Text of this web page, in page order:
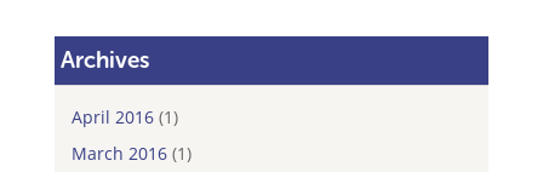
Archives
April 2016(1)
March 2016(1)